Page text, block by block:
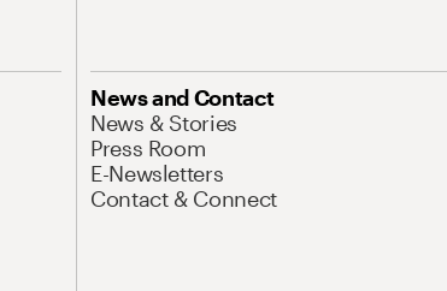
News and Contact
News & Stories
Press Room
E-Newsletters
Contact & Connect